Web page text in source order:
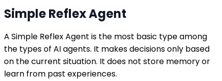
Simple Reflex Agent
A Simple Reflex Agent is the most basic type among
the types of AI agents. It makes decisions only based
on the current situation. It does not store memory or
learn from past experiences.